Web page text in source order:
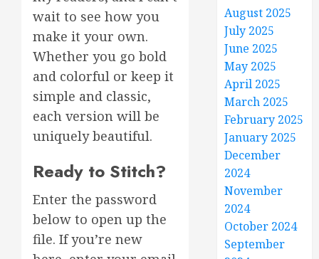
wait to see how you
make it your own.
Whether you go bold
and colorful or keep it
simple and classic,
each version will be
uniquely beautiful.
Ready to Stitch?
Enter the password
below to open up the
file. If you’re new
August 2025
July 2025
June 2025
May 2025
April 2025
March 2025
February 2025
January 2025
December
2024
November
2024
October 2024
September